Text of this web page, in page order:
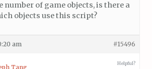
number of game objects, is there a
objects use this script?
am #15496
Tang
Helpful?